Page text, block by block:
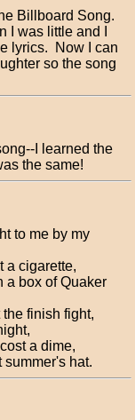
Billboard Song.
I was little and I
lyrics. Now I can
so the song
I learned the
the same!
to me by my
a cigarette,
a box of Quaker
finish fight,
a dime,
hat.